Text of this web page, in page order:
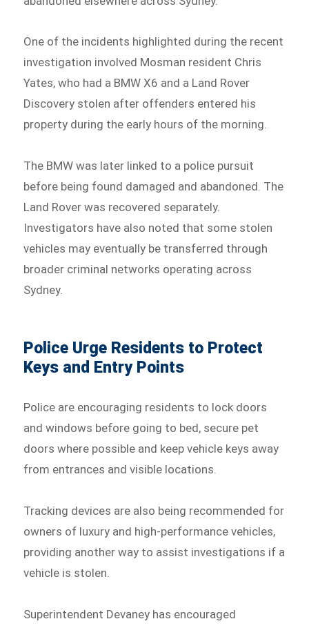
One of the incidents highlighted during the recent
investigation involved Mosman resident Chris
Yates, who had a BMW X6 and a Land Rover
Discovery stolen after offenders entered his
property during the early hours of the morning.
The BMW was later linked to a police pursuit
before being found damaged and abandoned. The
Land Rover was recovered separately.
Investigators have also noted that some stolen
vehicles may eventually be transferred through
broader criminal networks operating across
Sydney.
Police Urge Residents to Protect
Keys and Entry Points
Police are encouraging residents to lock doors
and windows before going to bed, secure pet
doors where possible and keep vehicle keys away
from entrances and visible locations.
Tracking devices are also being recommended for
owners of luxury and high-performance vehicles,
providing another way to assist investigations if a
vehicle is stolen.
Superintendent Devaney has encouraged